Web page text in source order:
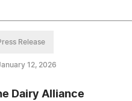
Release
12, 2026
Dairy Alliance